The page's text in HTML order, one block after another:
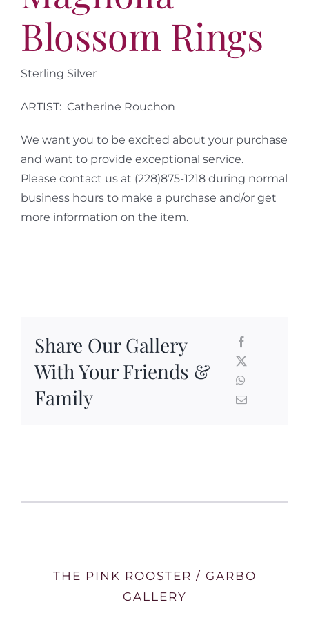
Blossom Rings
Sterling Silver
ARTIST: Catherine Rouchon
We want you to be excited about your purchase
and want to provide exceptional service.
Please contact us at (228)875-1218 during normal
business hours to make a purchase and/or get
more information on the item.
Share Our Gallery
With Your Friends &
Family
THE PINK ROOSTER / GARBO
GALLERY